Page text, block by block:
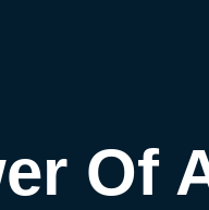
Of